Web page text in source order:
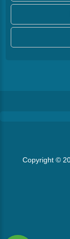
Copyright ©